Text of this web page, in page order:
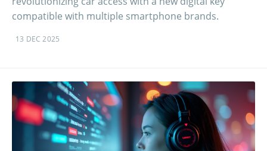
compatible with multiple smartphone brands.
13 DEC 2025